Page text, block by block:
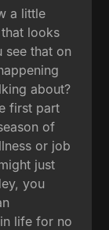
a little
looks
see that on
about?
first part
of
or job
just
you
life for no